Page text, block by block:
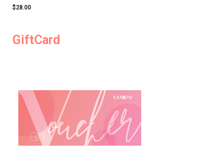
$28.00
GiftCard